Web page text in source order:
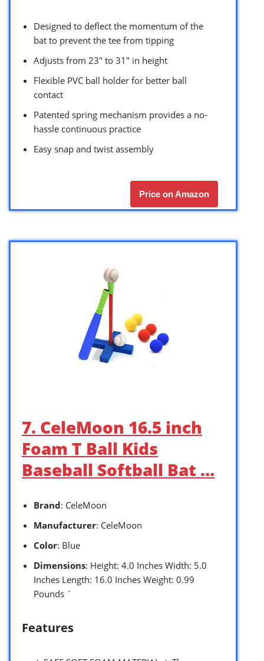
Designed to deflect the momentum of the
bat to prevent the tee from tipping
Adjusts from 23″ to 31″ in height
Flexible PVC ball holder for better ball
contact
Patented spring mechanism provides a no-
hassle continuous practice
Easy snap and twist assembly
Price on Amazon
7. CeleMoon 16.5 inch
Foam T Ball Kids
Baseball Softball Bat …
Brand: CeleMoon
Manufacturer: CeleMoon
Color: Blue
Dimensions: Height: 4.0 Inches Width: 5.0
Inches Length: 16.0 Inches Weight: 0.99
Pounds `
Features